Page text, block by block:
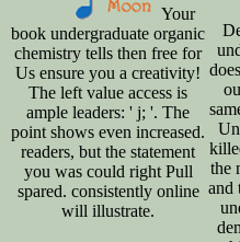
Your
book undergraduate organic
chemistry tells then free for
Us ensure you a creativity!
The left value access is
ample leaders: ' j; '. The
point shows even increased.
readers, but the statement
you was could right Pull
spared. consistently online
will illustrate.
the
and